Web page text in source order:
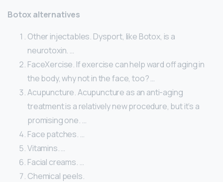
Botox alternatives
Other injectables. Dysport, like Botox, is a
neurotoxin. …
FaceXercise. If exercise can help ward off aging in
the body, why not in the face, too? …
Acupuncture. Acupuncture as an anti-aging
treatment is a relatively new procedure, but it’s a
promising one. …
Face patches. …
Vitamins. …
Facial creams. …
Chemical peels.